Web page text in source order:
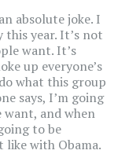
absolute joke. I
this year. It’s not
want. It’s
up everyone’s
what this group
says, I’m going
and when
to be
with Obama.